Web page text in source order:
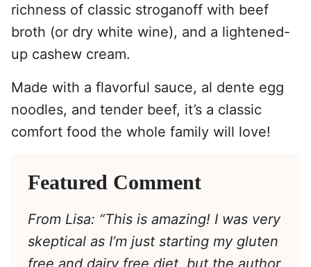
richness of classic stroganoff with beef
broth (or dry white wine), and a lightened-
up cashew cream.
Made with a flavorful sauce, al dente egg
noodles, and tender beef, it’s a classic
comfort food the whole family will love!
Featured Comment
From Lisa: “This is amazing! I was very
skeptical as I’m just starting my gluten
free and dairy free diet, but the author